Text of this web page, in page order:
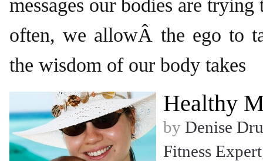
messages our bodies are
often, we allowÂ the ego to
the wisdom of our body takes
Healthy
by Denise
Fitness Expert